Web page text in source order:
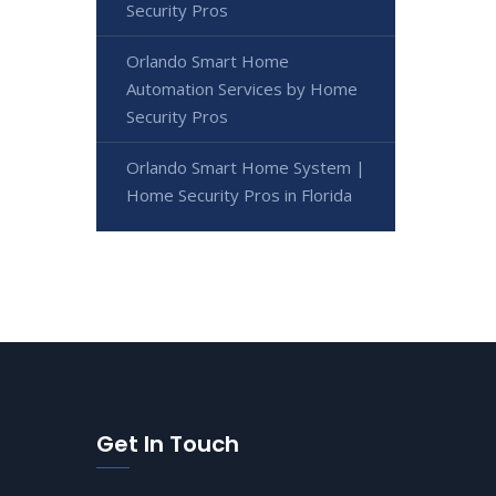
Security Pros
Orlando Smart Home
Automation Services by Home
Security Pros
Orlando Smart Home System |
Home Security Pros in Florida
Get In Touch